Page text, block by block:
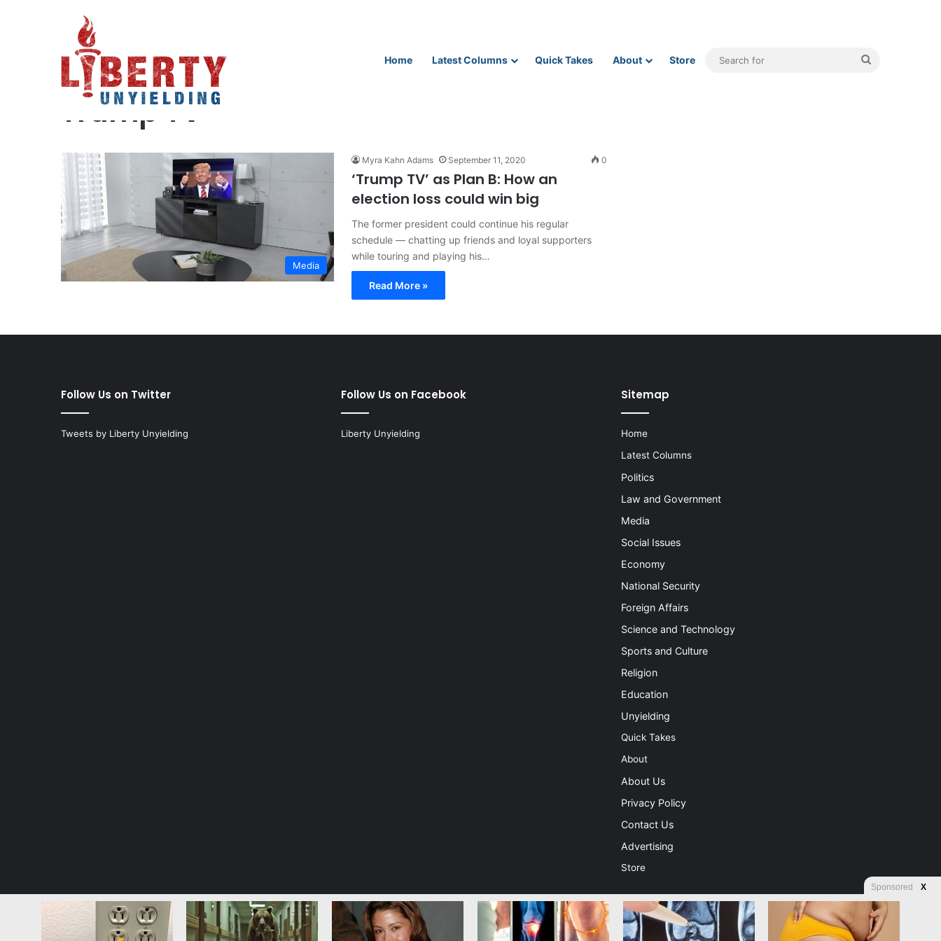
Home Latest Columns Quick Takes About Store
Home /Trump TV
Trump TV
Media
Myra Kahn Adams September 11, 2020 0
‘Trump TV’ as Plan B: How an
election loss could win big
The former president could continue his regular
schedule — chatting up friends and loyal supporters
while touring and playing his…
Read More »
Follow Us on Twitter
Tweets by Liberty Unyielding
Follow Us on Facebook
Liberty Unyielding
Sitemap
Home
Latest Columns
Politics
Law and Government
Media
Social Issues
Economy
National Security
Foreign Affairs
Science and Technology
Sports and Culture
Religion
Education
Unyielding
Quick Takes
About
About Us
Privacy Policy
Contact Us
Advertising
Store
© Copyright 2026, All Rights Reserved | Jannah News Theme by TieLabs
Sponsored X